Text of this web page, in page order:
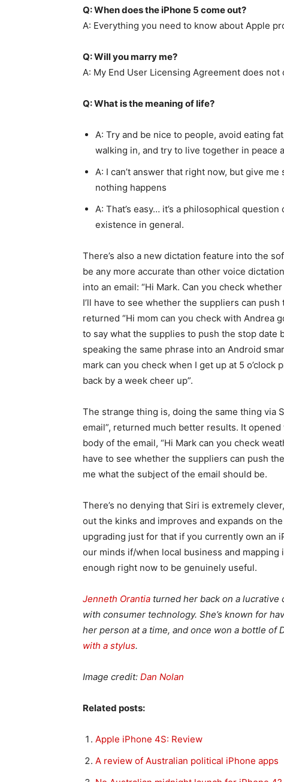
Q: When does the iPhone 5 come out?
A: Everything you need to know about Apple
Q: Will you marry me?
A: My End User Licensing Agreement does
Q: What is the meaning of life?
A: Try and be nice to people, avoid eating
walking in, and try to live together in peace
A: I can’t answer that right now, but give
nothing happens
A: That’s easy… it’s a philosophical
existence in general.
There’s also a new dictation feature into the
be any more accurate than other voice
into an email: “Hi Mark. Can you check
I’ll have to see whether the suppliers can
returned “Hi mom can you check with Andrea
to say what the supplies to push the stop date
speaking the same phrase into an Android
mark can you check when I get up at 5
back by a week cheer up”.
The strange thing is, doing the same thing via
email”, returned much better results. It
body of the email, “Hi Mark can you check
have to see whether the suppliers can push
me what the subject of the email should be.
There’s no denying that Siri is extremely
out the kinks and improves and expands on
upgrading just for that if you currently own an
our minds if/when local business and
enough right now to be genuinely useful.
Jenneth Orantia turned her back on a
with consumer technology. She’s known for
her person at a time, and once won a bottle of
with a stylus.
Image credit: Dan Nolan
Related posts:
Apple iPhone 4S: Review
A review of Australian political iPhone apps